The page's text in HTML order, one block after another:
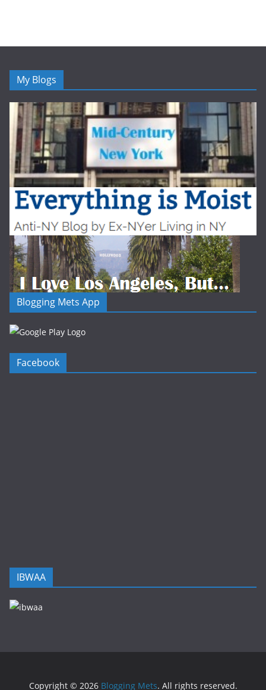
My Blogs
Blogging Mets App
Facebook
IBWAA
Copyright © 2026 Blogging Mets. All rights reserved.